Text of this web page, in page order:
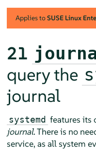
Applies toSUSE Linux
21
query the
journal
systemd features its
journal. There is no
service, as all system